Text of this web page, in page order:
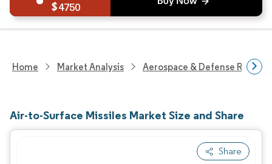
4750
Home Market Analysis Aerospace & Defense
Air-to-Surface Missiles Market Size and Share
Share